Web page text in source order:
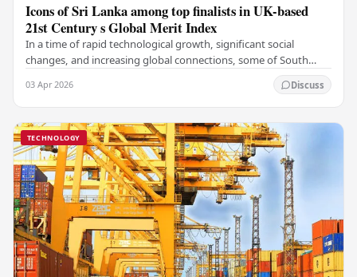
Icons of Sri Lanka among top finalists in UK-based
21st Century s Global Merit Index
In a time of rapid technological growth, significant social
changes, and increasing global connections, some of South
03 Apr 2026 Discuss
TECHNOLOGY